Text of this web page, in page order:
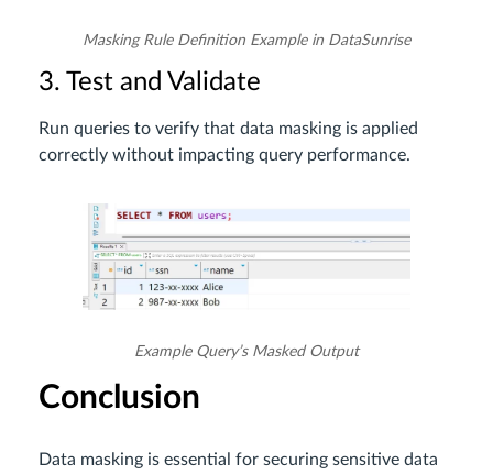
Masking Rule Definition Example in DataSunrise
3. Test and Validate
Run queries to verify that data masking is applied
correctly without impacting query performance.
Example Query’s Masked Output
Conclusion
Data masking is essential for securing sensitive data